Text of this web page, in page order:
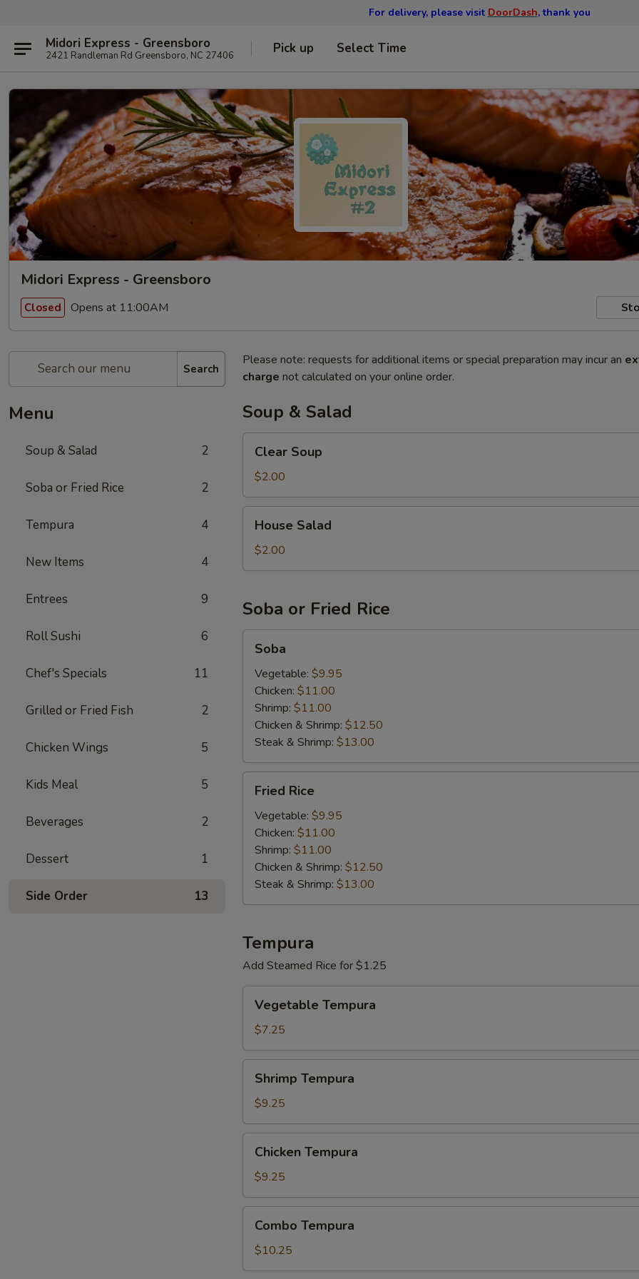
For delivery, please visit DoorDash, thank you
Midori Express - Greensboro
2421 Randleman Rd Greensboro, NC 27406 Pick up Select Time
Midori Express - Greensboro
Closed Opens at 11:00AM
Search
Menu
Soup & Salad 2
Soba or Fried Rice 2
Tempura 4
New Items 4
Entrees 9
Roll Sushi 6
Chef's Specials 11
Grilled or Fried Fish 2
Chicken Wings 5
Kids Meal 5
Beverages 2
Dessert 1
Side Order 13
Please note: requests for additional items or special preparation may incur an
charge not calculated on your online order.
Soup & Salad
Soup
Clear Soup
$2.00
Salad
House Salad
$2.00
Soba or Fried Rice
Soba
Vegetable: $9.95
Chicken: $11.00
Shrimp: $11.00
Chicken & Shrimp: $12.50
Steak & Shrimp: $13.00
Rice
Fried Rice
Vegetable: $9.95
Chicken: $11.00
Shrimp: $11.00
Chicken & Shrimp: $12.50
Steak & Shrimp: $13.00
Tempura
Add Steamed Rice for $1.25
Tempura
Vegetable Tempura
$7.25
Tempura
Shrimp Tempura
$9.25
Tempura
Chicken Tempura
$9.25
Tempura
Combo Tempura
$10.25